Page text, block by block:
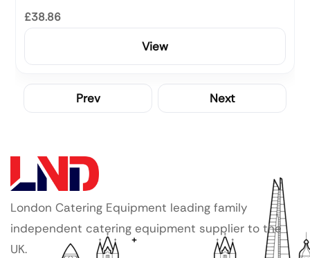
£38.86
View
Prev Next
London Catering Equipment leading family
independent catering equipment supplier to the
UK.